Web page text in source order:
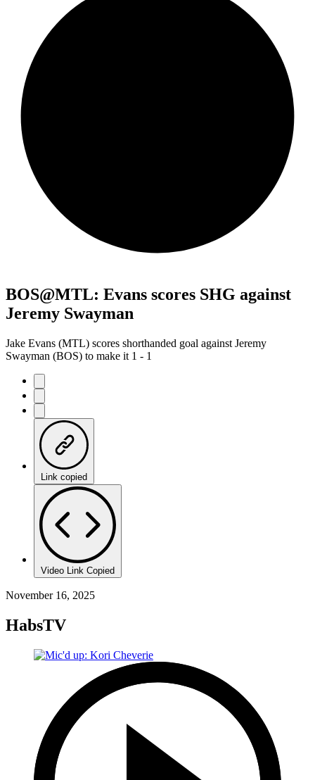
BOS@MTL: Evans scores SHG against
Jeremy Swayman
Jake Evans (MTL) scores shorthanded goal against Jeremy
Swayman (BOS) to make it 1 - 1
Link copied
Video Link Copied
November 16, 2025
HabsTV